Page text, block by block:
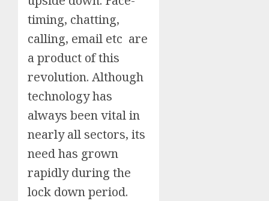
timing, chatting,
calling, email etc are
a product of this
revolution. Although
technology has
always been vital in
nearly all sectors, its
need has grown
rapidly during the
lock down period.